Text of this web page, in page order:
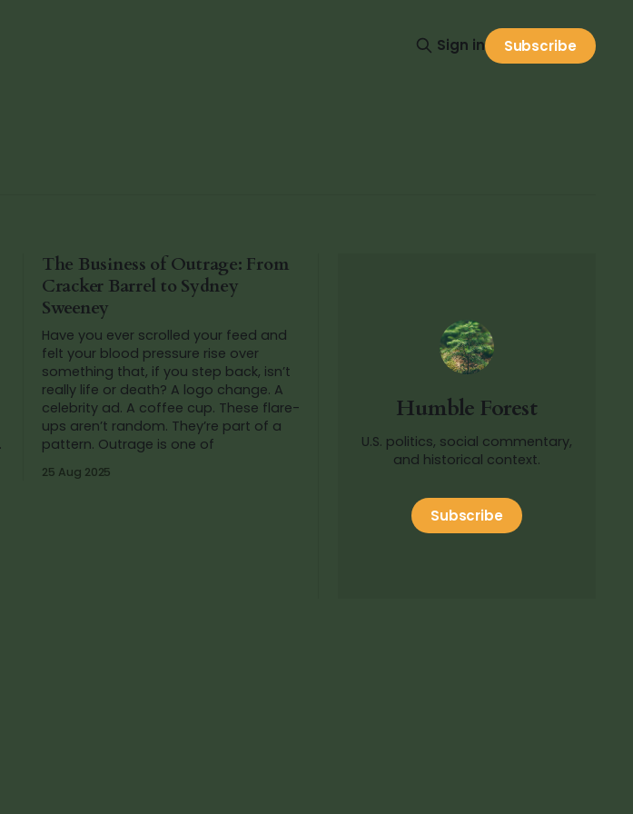
Sign in Subscribe
The Business of Outrage: From
Cracker Barrel to Sydney
Sweeney
Have you ever scrolled your feed and
felt your blood pressure rise over
something that, if you step back, isn’t
really life or death? A logo change. A
celebrity ad. A coffee cup. These flare-
ups aren’t random. They’re part of a
pattern. Outrage is one of
25 Aug 2025
Humble Forest
U.S. politics, social commentary,
and historical context.
Subscribe